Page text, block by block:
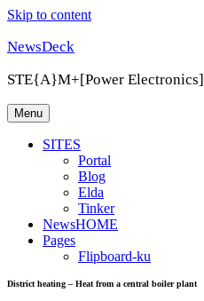
Skip to content
NewsDeck
STE{A}M+[Power Electronics]
Menu
SITES
Portal
Blog
Elda
Tinker
NewsHOME
Pages
Flipboard-ku
District heating – Heat from a central boiler plant